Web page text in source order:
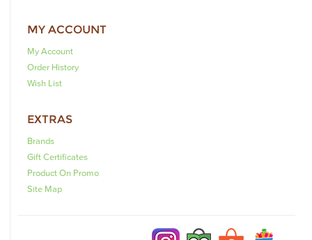
MY ACCOUNT
My Account
Order History
Wish List
EXTRAS
Brands
Gift Certificates
Product On Promo
Site Map